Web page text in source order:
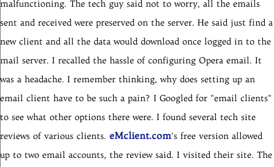
malfunctioning. The tech guy said not to worry, all the emails
sent and received were preserved on the server. He said just find a
new client and all the data would download once logged in to the
mail server. I recalled the hassle of configuring Opera email. It
was a headache. I remember thinking, why does setting up an
email client have to be such a pain? I Googled for "email clients"
to see what other options there were. I found several tech site
reviews of various clients. eMclient.com's free version allowed
up to two email accounts, the review said. I visited their site. The